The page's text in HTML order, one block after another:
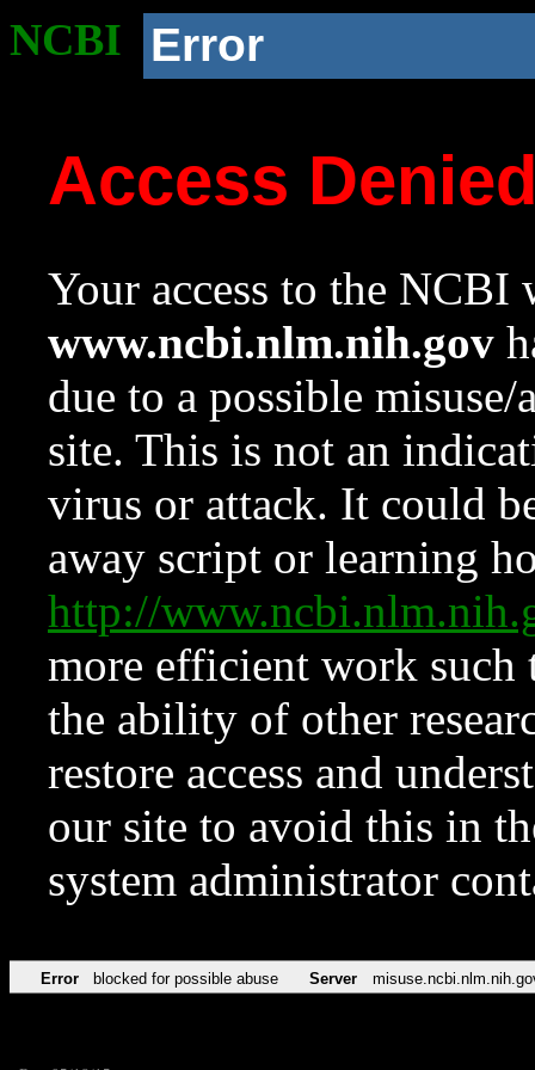
NCBI Error
Access
Your access to the NCBI
www.ncbi.nlm.nih.gov
due to a possible
site. This is not an
virus or attack. It could
away script or learning
http://
more efficient work such
the ability of other
restore access and
our site to avoid this in
system administrator
Error blocked for possible abuse Server